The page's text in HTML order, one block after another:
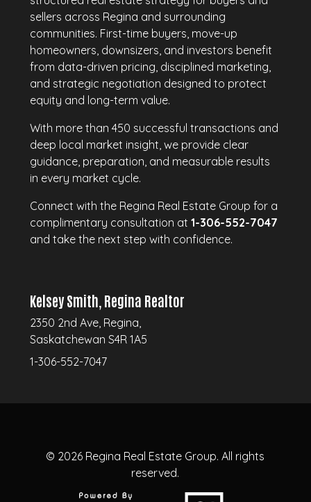
sellers across Regina and surrounding
communities. First-time buyers, move-up
homeowners, downsizers, and investors benefit
from data-driven pricing, disciplined marketing,
and strategic negotiation designed to protect
equity and long-term value.
With more than 450 successful transactions and
deep local market insight, we provide clear
guidance, preparation, and measurable results
in every market cycle.
Connect with the Regina Real Estate Group for a
complimentary consultation at1-306-552-7047
and take the next step with confidence.
Kelsey Smith, Regina Realtor
2350 2nd Ave, Regina,
Saskatchewan S4R 1A5
1-306-552-7047
© 2026 Regina Real Estate Group.All rights
reserved.